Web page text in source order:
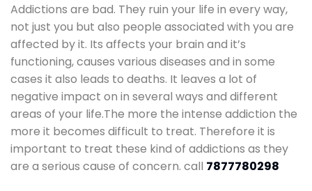
Addictions are bad. They ruin your life in every way,
not just you but also people associated with you are
affected by it. Its affects your brain and it’s
functioning, causes various diseases and in some
cases it also leads to deaths. It leaves a lot of
negative impact on in several ways and different
areas of your life.The more the intense addiction the
more it becomes difficult to treat. Therefore it is
important to treat these kind of addictions as they
are a serious cause of concern. call 7877780298